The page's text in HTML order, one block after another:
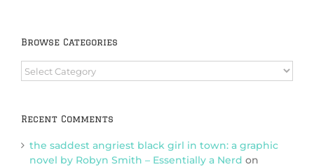
Browse Categories
Browse
Categories
Recent Comments
the saddest angriest black girl in town: a graphic
novel by Robyn Smith – Essentially a Nerd on